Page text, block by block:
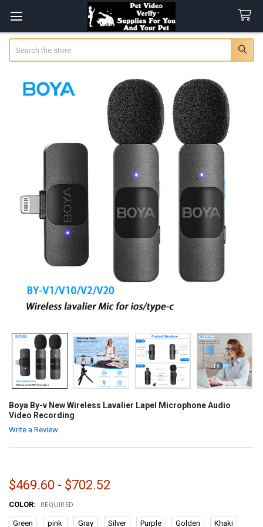
Boya By-v New Wireless Lavalier Lapel Microphone Audio
Video Recording
Write a Review
$469.60 - $702.52
COLOR: REQUIRED
Green pink Gray Silver Purple Golden Khaki